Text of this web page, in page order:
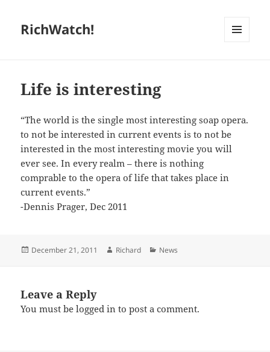
RichWatch!
Life is interesting
“The world is the single most interesting soap opera.
to not be interested in current events is to not be
interested in the most interesting movie you will
ever see. In every realm – there is nothing
comprable to the opera of life that takes place in
current events.”
-Dennis Prager, Dec 2011
Posted
December 21, 2011 Author
Richard Categories
News
Leave a Reply
You must belogged in to post a comment.